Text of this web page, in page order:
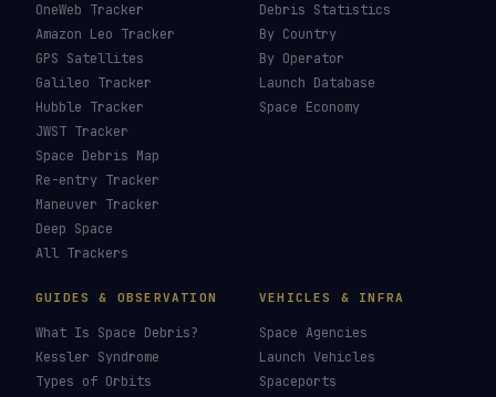
OneWeb Tracker
Amazon Leo Tracker
GPS Satellites
Galileo Tracker
Hubble Tracker
JWST Tracker
Space Debris Map
Re-entry Tracker
Maneuver Tracker
Deep Space
All Trackers
Debris Statistics
By Country
By Operator
Launch Database
Space Economy
GUIDES & OBSERVATION
What Is Space Debris?
Kessler Syndrome
Types of Orbits
VEHICLES & INFRA
Space Agencies
Launch Vehicles
Spaceports